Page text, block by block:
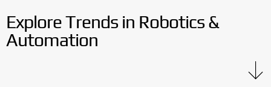
Explore Trends in Robotics &
Automation